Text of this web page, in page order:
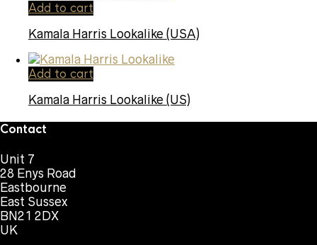
Add to cart
Kamala Harris Lookalike (USA)
Add to cart
Kamala Harris Lookalike (US)
Contact
Unit 7
28 Enys Road
Eastbourne
East Sussex
BN21 2DX
UK